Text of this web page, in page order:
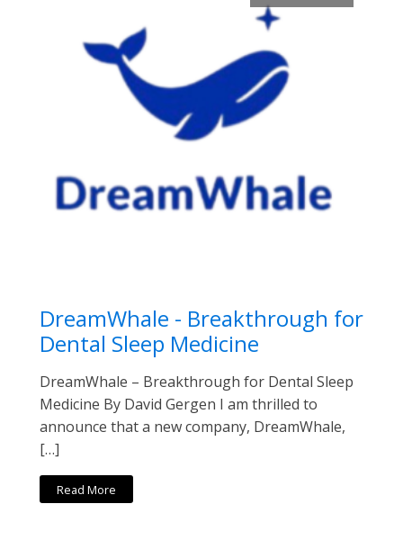
DreamWhale - Breakthrough for
Dental Sleep Medicine
DreamWhale – Breakthrough for Dental Sleep
Medicine By David Gergen I am thrilled to
announce that a new company, DreamWhale,
[…]
Read More